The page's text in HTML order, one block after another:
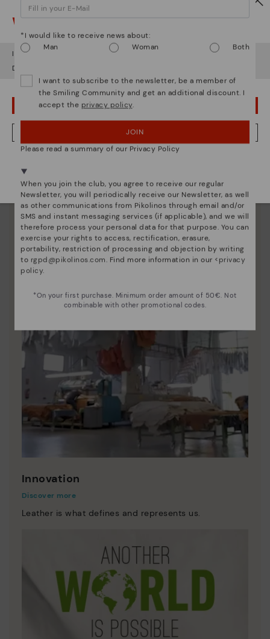
Pikolinos essence
Since 1984, we have striven to make each shoe
Innovation
Discover more
Leather is what defines and represents us.
Watch out!
It looks like you're in but you're heading to Denmark
Do you want to go to our
OOPS! I'VE MADE A MISTAKE; I'LL STAY IN USA
NO, I WANT TO VISIT THE DENMARK WEBSITE
*I would like to receive news about:
Man
Woman Both
I want to subscribe to the newsletter, be a member of
the Smiling Community and get an additional discount. I
accept the privacy policy.
JOIN
Please read a summary of our Privacy Policy
When you join the club, you agree to receive our regular
Newsletter, you will periodically receive our Newsletter, as well
as other communications from Pikolinos through email and/or
SMS and instant messaging services (if applicable), and we will
therefore process your personal data for that purpose. You can
exercise your rights to access, rectification, erasure,
portability, restriction of processing and objection by writing
to rgpd@pikolinos.com. Find more information in our <privacy
policy.
*On your first purchase. Minimum order amount of 50€. Not
combinable with other promotional codes.